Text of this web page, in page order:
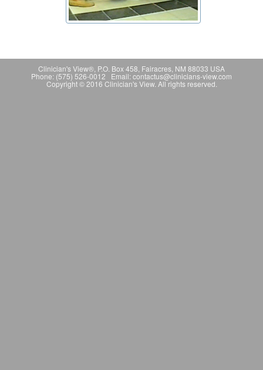
Clinician's View®, P.O. Box 458, Fairacres, NM 88033 USA
Phone: (575) 526-0012 Email: contactus@clinicians-view.com
Copyright © 2016 Clinician's View. All rights reserved.